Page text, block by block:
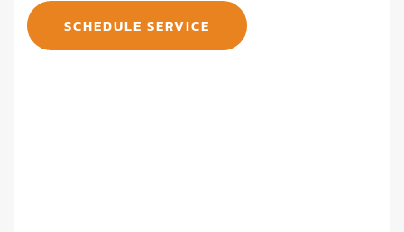
SCHEDULE SERVICE